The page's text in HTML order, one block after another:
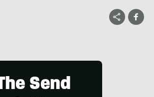
Send